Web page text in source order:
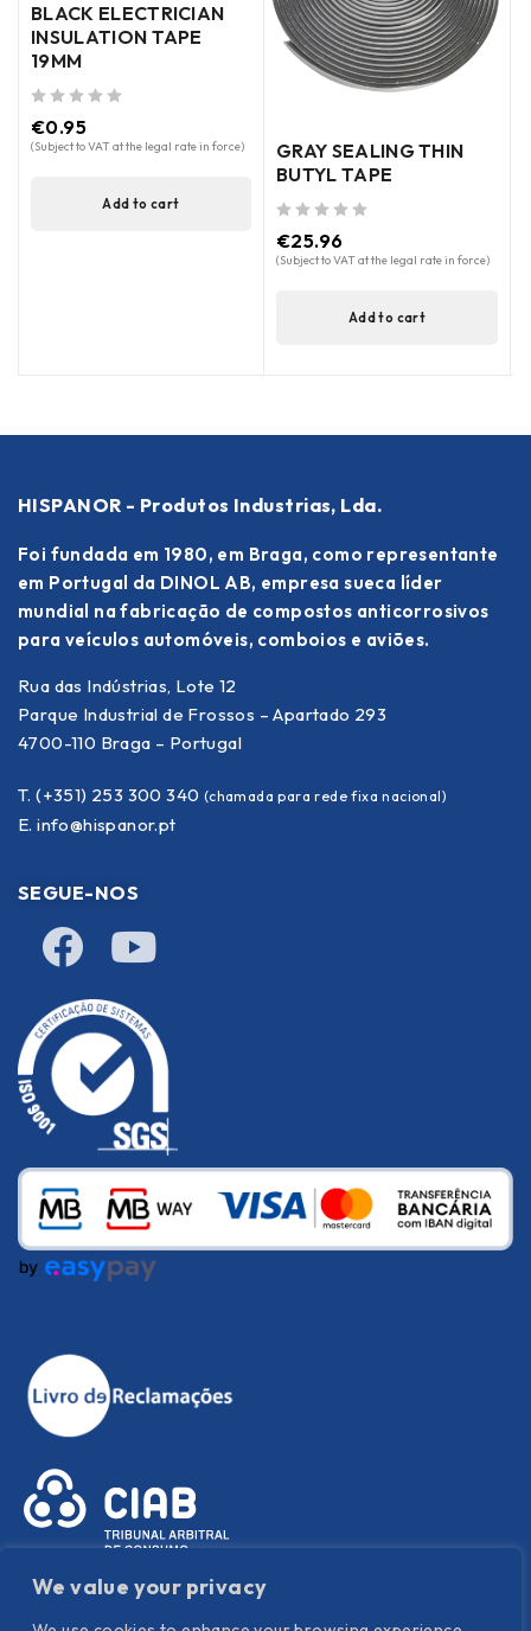
We value your privacy
BLACK ELECTRICIAN
INSULATION TAPE
19MM
€0.95
(Subject to VAT at the legal rate in force)
Add to cart
GRAY SEALING THIN
BUTYL TAPE
€25.96
(Subject to VAT at the legal rate in force)
Add to cart
HISPANOR - Produtos Industrias, Lda.
Foi fundada em 1980, em Braga, como representante
em Portugal da DINOL AB, empresa sueca líder
mundial na fabricação de compostos anticorrosivos
para veículos automóveis, comboios e aviões.
Rua das Indústrias, Lote 12
Parque Industrial de Frossos – Apartado 293
4700-110 Braga – Portugal
T. (+351) 253 300 340 (chamada para rede fixa nacional)
E. info@hispanor.pt
SEGUE-NOS